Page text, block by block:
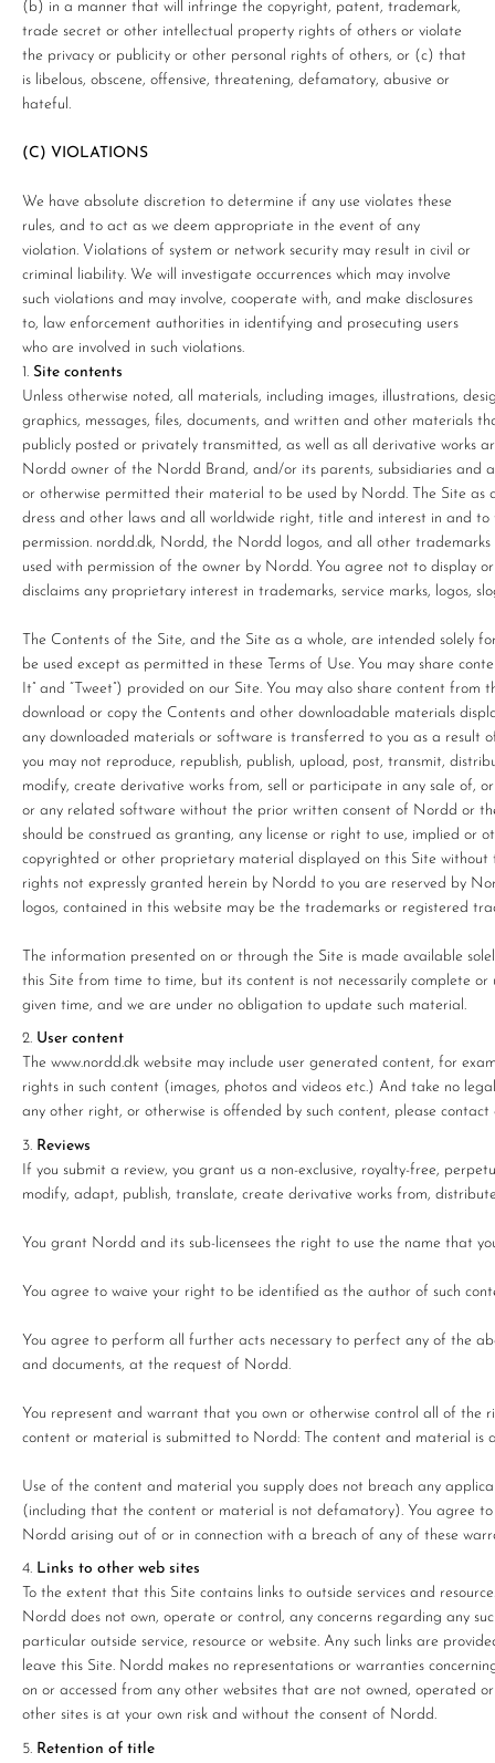
(b) in a manner that will infringe the copyright, patent, trademark,
trade secret or other intellectual property rights of others or violate
the privacy or publicity or other personal rights of others, or (c) that
is libelous, obscene, offensive, threatening, defamatory, abusive or
hateful.
(C) VIOLATIONS
We have absolute discretion to determine if any use violates these
rules, and to act as we deem appropriate in the event of any
violation. Violations of system or network security may result in civil or
criminal liability. We will investigate occurrences which may involve
such violations and may involve, cooperate with, and make disclosures
to, law enforcement authorities in identifying and prosecuting users
who are involved in such violations.
Site contents
Unless otherwise noted, all materials, including images, illustrations,
graphics, messages, files, documents, and written and other materials
publicly posted or privately transmitted, as well as all derivative works
Nordd owner of the Nordd Brand, and/or its parents, subsidiaries
or otherwise permitted their material to be used by Nordd. The Site
dress and other laws and all worldwide right, title and interest in and
permission. nordd.dk, Nordd, the Nordd logos, and all other
used with permission of the owner by Nordd. You agree not to display
disclaims any proprietary interest in trademarks, service marks, logos,
The Contents of the Site, and the Site as a whole, are intended solely
be used except as permitted in these Terms of Use. You may share
It” and “Tweet”) provided on our Site. You may also share content
download or copy the Contents and other downloadable materials
any downloaded materials or software is transferred to you as a result
you may not reproduce, republish, publish, upload, post, transmit,
modify, create derivative works from, sell or participate in any sale of,
or any related software without the prior written consent of Nordd or
should be construed as granting, any license or right to use, implied or
copyrighted or other proprietary material displayed on this Site
rights not expressly granted herein by Nordd to you are reserved by
logos, contained in this website may be the trademarks or registered
The information presented on or through the Site is made available
this Site from time to time, but its content is not necessarily complete
given time, and we are under no obligation to update such material.
User content
The www.nordd.dk website may include user generated content, for
rights in such content (images, photos and videos etc.) And take no
any other right, or otherwise is offended by such content, please contact
Reviews
If you submit a review, you grant us a non-exclusive, royalty-free,
modify, adapt, publish, translate, create derivative works from,
You grant Nordd and its sub-licensees the right to use the name that
You agree to waive your right to be identified as the author of such
You agree to perform all further acts necessary to perfect any of the
and documents, at the request of Nordd.
You represent and warrant that you own or otherwise control all of
content or material is submitted to Nordd: The content and material is
Use of the content and material you supply does not breach any
(including that the content or material is not defamatory). You agree
Nordd arising out of or in connection with a breach of any of these
Links to other web sites
To the extent that this Site contains links to outside services and
Nordd does not own, operate or control, any concerns regarding any
particular outside service, resource or website. Any such links are
leave this Site. Nordd makes no representations or warranties
on or accessed from any other websites that are not owned, operated
other sites is at your own risk and without the consent of Nordd.
Retention of title